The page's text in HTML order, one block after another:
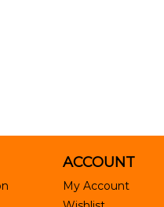
ACCOUNT
My Account